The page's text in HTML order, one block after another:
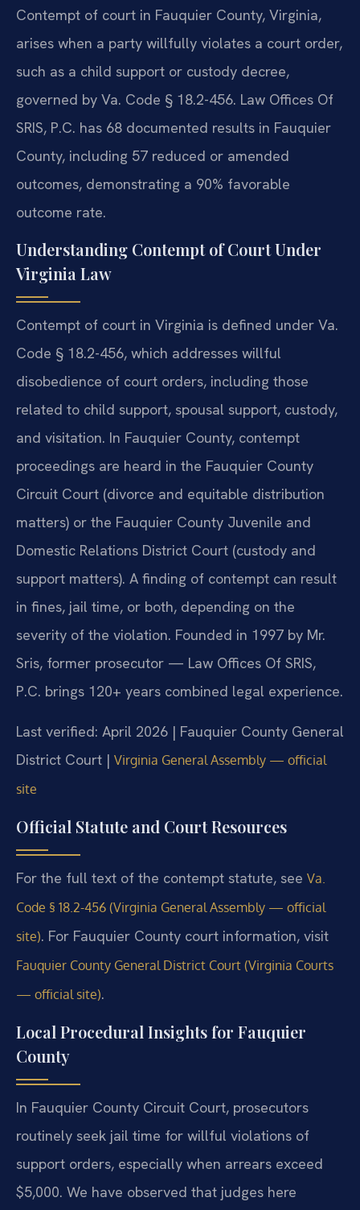
Contempt of court in Fauquier County, Virginia,
arises when a party willfully violates a court order,
such as a child support or custody decree,
governed by Va. Code § 18.2-456. Law Offices Of
SRIS, P.C. has 68 documented results in Fauquier
County, including 57 reduced or amended
outcomes, demonstrating a 90% favorable
outcome rate.
Understanding Contempt of Court Under
Virginia Law
Contempt of court in Virginia is defined under Va.
Code § 18.2-456, which addresses willful
disobedience of court orders, including those
related to child support, spousal support, custody,
and visitation. In Fauquier County, contempt
proceedings are heard in the Fauquier County
Circuit Court (divorce and equitable distribution
matters) or the Fauquier County Juvenile and
Domestic Relations District Court (custody and
support matters). A finding of contempt can result
in fines, jail time, or both, depending on the
severity of the violation. Founded in 1997 by Mr.
Sris, former prosecutor — Law Offices Of SRIS,
P.C. brings 120+ years combined legal experience.
Last verified: April 2026 | Fauquier County General
District Court | Virginia General Assembly — official
site
Official Statute and Court Resources
For the full text of the contempt statute, see Va.
Code § 18.2-456 (Virginia General Assembly — official
site). For Fauquier County court information, visit
Fauquier County General District Court (Virginia Courts
— official site).
Local Procedural Insights for Fauquier
County
In Fauquier County Circuit Court, prosecutors
routinely seek jail time for willful violations of
support orders, especially when arrears exceed
$5,000. We have observed that judges here